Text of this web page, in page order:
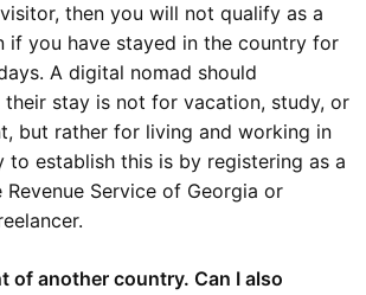
then you will not qualify as a
if you have stayed in the country for
A digital nomad should
stay is not for vacation, study, or
but rather for living and working in
to establish this is by registering as a
Service of Georgia or
of another country. Can I also